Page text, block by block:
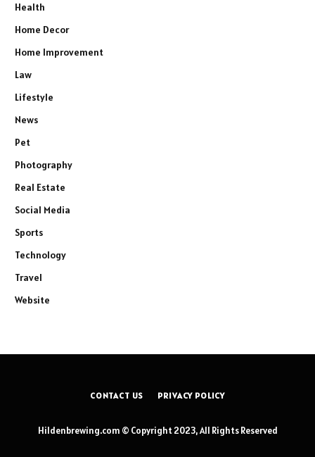
Health
Home Decor
Home Improvement
Law
Lifestyle
News
Pet
Photography
Real Estate
Social Media
Sports
Technology
Travel
Website
CONTACT US PRIVACY POLICY
Hildenbrewing.com © Copyright 2023, All Rights Reserved